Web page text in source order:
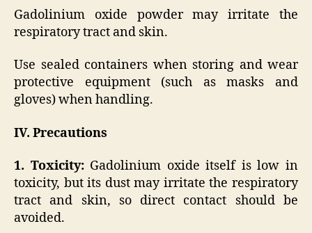
Gadolinium oxide powder may irritate the
respiratory tract and skin.
Use sealed containers when storing and wear
protective equipment (such as masks and
gloves) when handling.
IV. Precautions
1. Toxicity:Gadolinium oxide itself is low in
toxicity, but its dust may irritate the respiratory
tract and skin, so direct contact should be
avoided.